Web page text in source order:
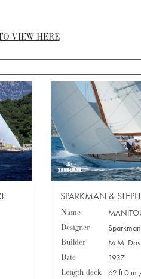
VIEW HERE
SPARKMAN &
Name
Designer
Builder
M.M.
Date
1937
Length deck
62 ft 0 in